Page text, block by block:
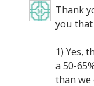
Thank
you
1) Yes,
a 50-
than we